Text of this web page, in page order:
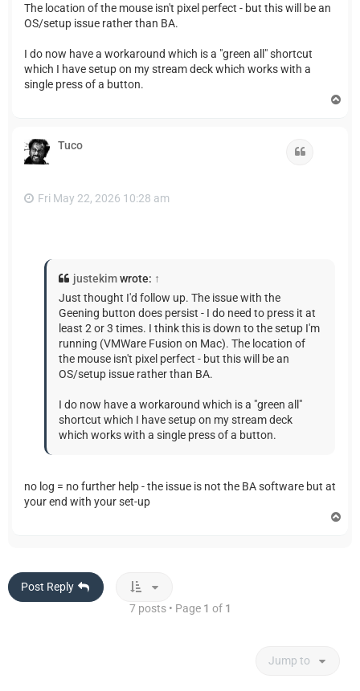
The location of the mouse isn't pixel perfect - but this will be an
OS/setup issue rather than BA.
I do now have a workaround which is a "green all" shortcut
which I have setup on my stream deck which works with a
single press of a button.
Tuco
Fri May 22, 2026 10:28 am
justekimwrote: ↑
Just thought I'd follow up. The issue with the
Geening button does persist - I do need to press it at
least 2 or 3 times. I think this is down to the setup I'm
running (VMWare Fusion on Mac). The location of
the mouse isn't pixel perfect - but this will be an
OS/setup issue rather than BA.
I do now have a workaround which is a "green all"
shortcut which I have setup on my stream deck
which works with a single press of a button.
no log = no further help - the issue is not the BA software but at
your end with your set-up
Post Reply
7 posts • Page 1 of 1
Jump to